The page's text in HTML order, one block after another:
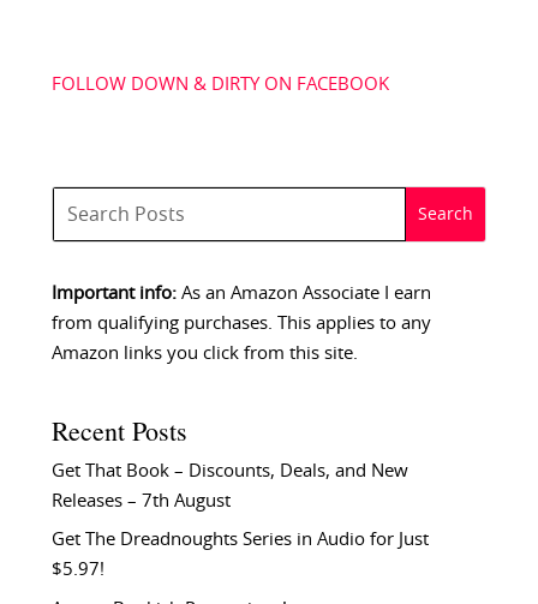
FOLLOW DOWN & DIRTY ON FACEBOOK
Important info:As an Amazon Associate I earn
from qualifying purchases. This applies to any
Amazon links you click from this site.
Recent Posts
Get That Book – Discounts, Deals, and New
Releases – 7th August
Get The Dreadnoughts Series in Audio for Just
$5.97!